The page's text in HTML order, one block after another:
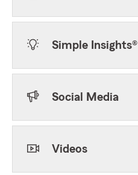
Simple Insights®
Social Media
Videos